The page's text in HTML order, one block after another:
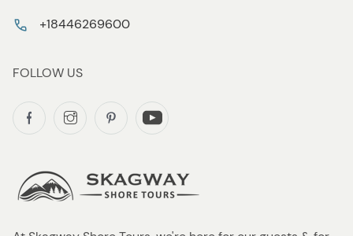
+18446269600
FOLLOW US